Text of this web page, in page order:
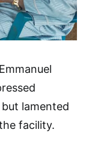
lamented
facility.